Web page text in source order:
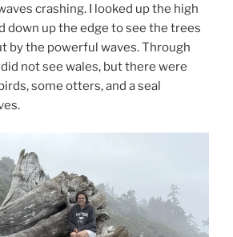
crashing. I looked up the high
down up the edge to see the trees
by the powerful waves. Through
not see wales, but there were
some otters, and a seal